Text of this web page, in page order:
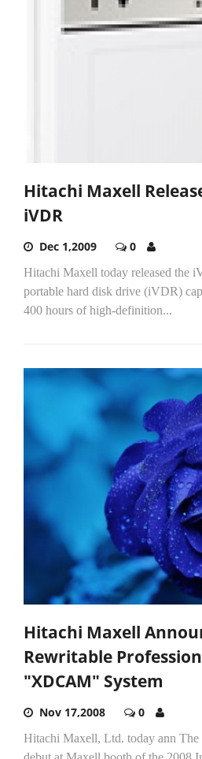
Hitachi Maxell
iVDR
Dec 1,2009 0
Hitachi Maxell today released the
portable hard disk drive (iVDR)
400 hours of high-definition...
Hitachi Maxell
Rewritable
"XDCAM" System
Nov 17,2008 0
Hitachi Maxell, Ltd. today ann The